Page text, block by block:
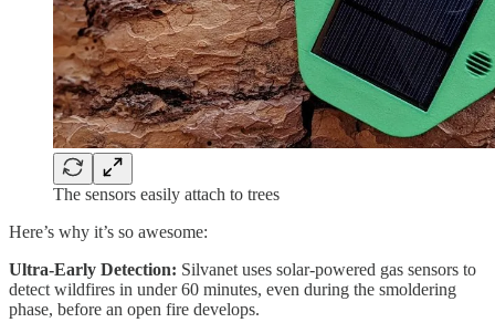
The sensors easily attach to trees
Here’s why it’s so awesome:
Ultra-Early Detection: Silvanet uses solar-powered gas sensors to
detect wildfires in under 60 minutes, even during the smoldering
phase, before an open fire develops.